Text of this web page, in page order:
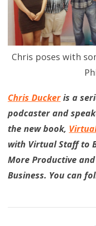
Chris poses with
Chris Duckeris a
podcaster and
the new book,
with Virtual Staff to
More Productive
Business. You can